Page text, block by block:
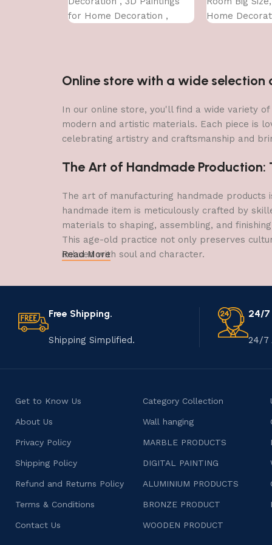
for Home Decoration ,
Home
Online store with a wide
In our online store, you'll find a wide variety
modern and artistic materials. Each piece is
celebrating artistry and craftsmanship and
The Art of Handmade
The art of manufacturing handmade
handmade item is meticulously crafted by
materials to shaping, assembling, and
This age-old practice not only preserves
imbued with soul and character.
Read More
Free Shipping.
Shipping Simplified.
24/7
24/7
Get to Know Us
About Us
Privacy Policy
Shipping Policy
Refund and Returns Policy
Terms & Conditions
Contact Us
Category Collection
Wall hanging
MARBLE PRODUCTS
DIGITAL PAINTING
ALUMINIUM PRODUCTS
BRONZE PRODUCT
WOODEN PRODUCT